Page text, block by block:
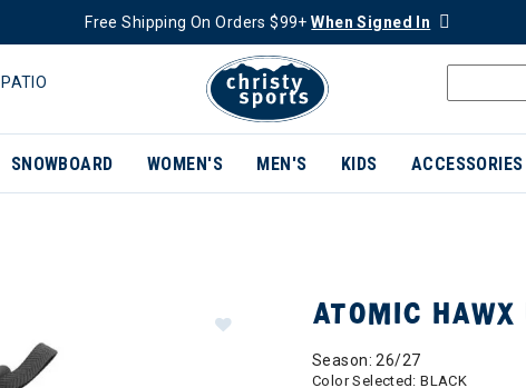
Free Shipping On Orders $99+When Signed In
PATIO
SNOWBOARD WOMEN'S MEN'S KIDS ACCESSORIES
ATOMIC
Season: 26/27
Color Selected:BLACK